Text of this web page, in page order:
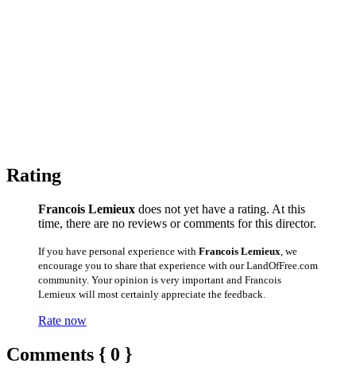
Rating
Francois Lemieux does not yet have a rating. At this
time, there are no reviews or comments for this director.
If you have personal experience with Francois Lemieux , we
encourage you to share that experience with our LandOfFree.com
community. Your opinion is very important and Francois
Lemieux will most certainly appreciate the feedback.
Rate now
Comments { 0 }